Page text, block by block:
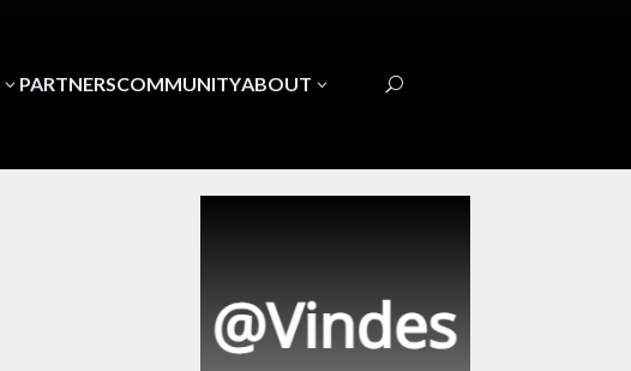
3 PARTNERSCOMMUNITYABOUT 3 U